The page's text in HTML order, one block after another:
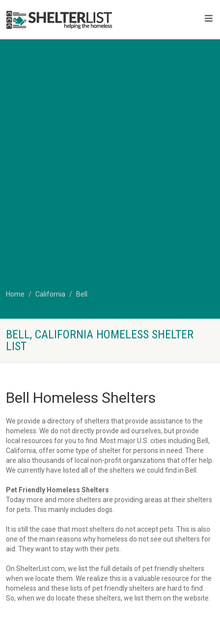
Home California Bell
BELL, CALIFORNIA HOMELESS SHELTER
LIST
Bell Homeless Shelters
We provide a directory of shelters that provide assistance to the
homeless. We do not directly provide aid ourselves, but provide
local resources for you to find. Most major U.S. cities including Bell,
California, offer some type of shelter for persons in need. There
are also thousands of local non-profit organizations that offer help.
We currently have listed all of the shelters we could find in Bell.
Pet Friendly Homeless Shelters
Today more and more shelters are providing areas at their shelters
for pets. This mainly includes dogs.
It is still the case that most shelters do not accept pets. This is also
one of the main reasons why homeless do not see out shelters for
aid. They want to stay with their pets.
On ShelterList.com, we list the full details of pet friendly shelters
when we locate them. We realize this is a valuable resource for the
homeless and these lists of pet friendly shelters are hard to find.
So, when we do locate these shelters, we list them on the website.